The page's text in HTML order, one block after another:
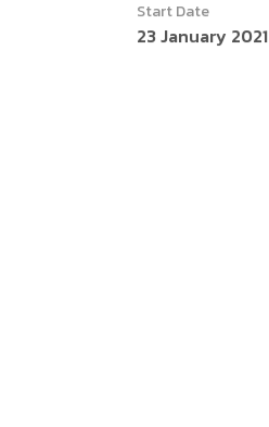
Start Date
23 January 2021